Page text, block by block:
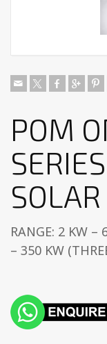
POM
RANGE: 2 KW –
– 350 KW